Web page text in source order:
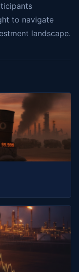
to navigate
landscape.